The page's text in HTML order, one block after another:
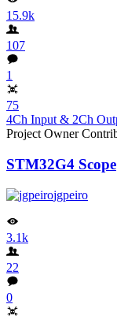
15.9k
107
1
75
4Ch Input & 2Ch
Project Owner
STM32G4 Scope
jgpeiro
3.1k
22
0